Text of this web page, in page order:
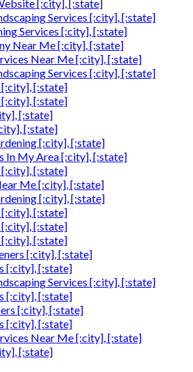
[:city], [:state]
Services [:city], [:state]
Services [:city], [:state]
Near Me [:city], [:state]
Near Me [:city], [:state]
Services [:city], [:state]
[:city], [:state]
[:city], [:state]
[:state]
[:state]
[:city], [:state]
In My Area [:city], [:state]
[:city], [:state]
Me [:city], [:state]
[:city], [:state]
[:city], [:state]
[:city], [:state]
[:city], [:state]
[:city], [:state]
[:city], [:state]
Services [:city], [:state]
[:city], [:state]
[:city], [:state]
[:city], [:state]
Near Me [:city], [:state]
[:state]